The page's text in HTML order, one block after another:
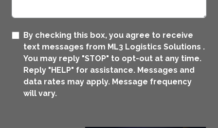
By checking this box, you agree to receive
text messages from ML3 Logistics Solutions .
You may reply "STOP" to opt-out at any time.
Reply "HELP" for assistance. Messages and
data rates may apply. Message frequency
will vary.